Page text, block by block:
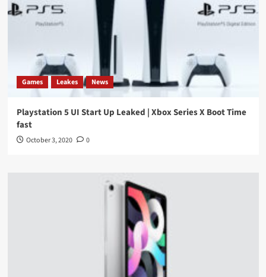
Games Leakes News
Playstation 5 UI Start Up Leaked | Xbox Series X Boot Time
fast
October 3, 2020 0